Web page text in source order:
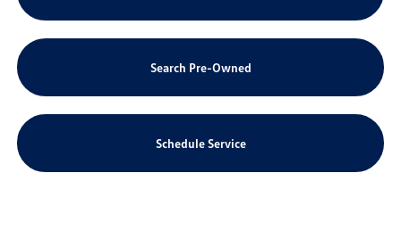
Search Pre-Owned
Schedule Service